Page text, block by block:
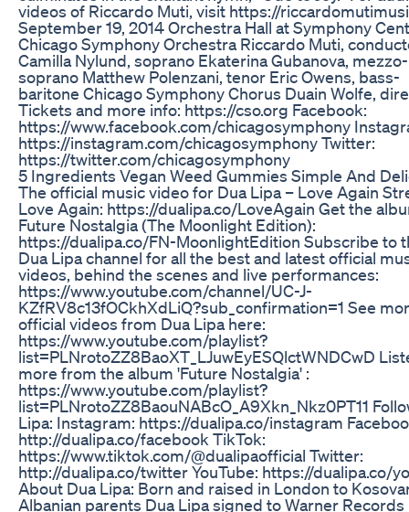
videos of Riccardo Muti, visit https://
September 19, 2014 Orchestra Hall at Symphony
Chicago Symphony Orchestra Riccardo Muti,
Camilla Nylund, soprano Ekaterina Gubanova, mezzo-
soprano Matthew Polenzani, tenor Eric Owens, bass-
baritone Chicago Symphony Chorus Duain Wolfe,
Tickets and more info: https://cso.org Facebook:
https://www.facebook.com/chicagosymphony
https://instagram.com/chicagosymphony Twitter:
https://twitter.com/chicagosymphony
5 Ingredients Vegan Weed Gummies Simple And
The official music video for Dua Lipa – Love Again
Love Again: https://dualipa.co/LoveAgain Get the
Future Nostalgia (The Moonlight Edition):
https://dualipa.co/FN-MoonlightEdition Subscribe to
Dua Lipa channel for all the best and latest official
videos, behind the scenes and live performances:
https://www.youtube.com/channel/UC-J-
KZfRV8c13fOCkhXdLiQ?sub_confirmation=1 See
official videos from Dua Lipa here:
https://www.youtube.com/playlist?
list=PLNrotoZZ8BaoXT_LJuwEyESQlctWNDCwD
more from the album 'Future Nostalgia' :
https://www.youtube.com/playlist?
list=PLNrotoZZ8BaouNABcO_A9Xkn_Nkz0PT11
Lipa: Instagram: https://dualipa.co/instagram
http://dualipa.co/facebook TikTok:
https://www.tiktok.com/@dualipaofficial Twitter:
http://dualipa.co/twitter YouTube: https://dualipa.co/
About Dua Lipa: Born and raised in London to
Albanian parents Dua Lipa signed to Warner Records